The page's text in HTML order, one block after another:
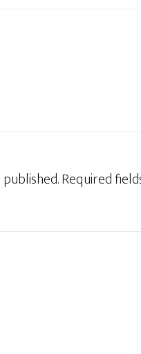
Required